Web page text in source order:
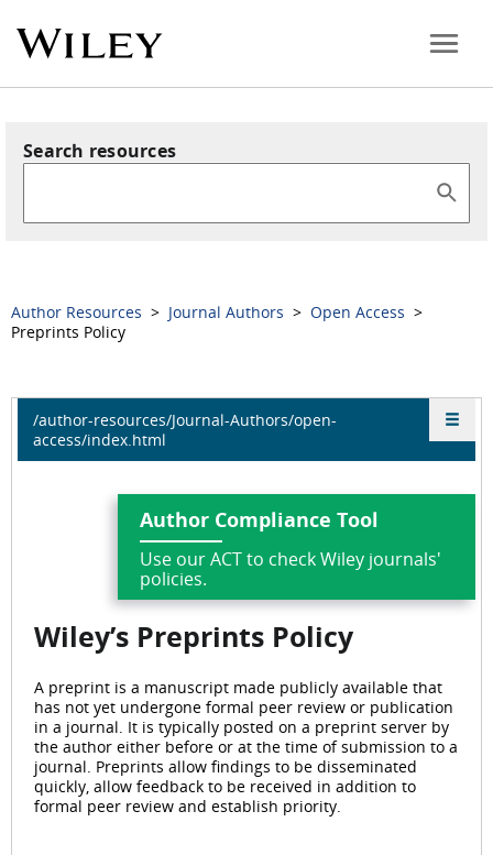
Search resources
Author Resources > Journal Authors > Open Access >
Preprints Policy
/author-resources/Journal-Authors/open-
access/index.html
Author Compliance Tool
Use our ACT to check Wiley journals'
policies.
Wiley’s Preprints Policy
A preprint is a manuscript made publicly available that
has not yet undergone formal peer review or publication
in a journal. It is typically posted on a preprint server by
the author either before or at the time of submission to a
journal. Preprints allow findings to be disseminated
quickly, allow feedback to be received in addition to
formal peer review and establish priority.